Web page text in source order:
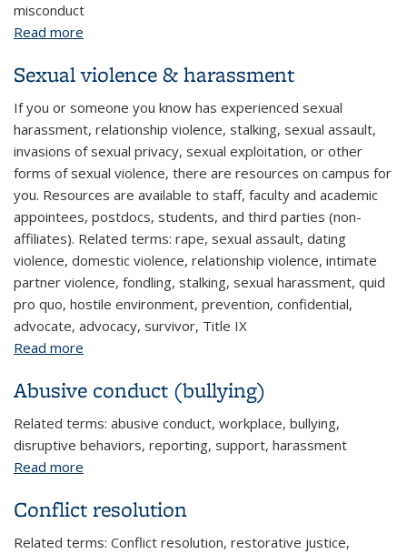
misconduct
Read more
Sexual violence & harassment
If you or someone you know has experienced sexual
harassment, relationship violence, stalking, sexual assault,
invasions of sexual privacy, sexual exploitation, or other
forms of sexual violence, there are resources on campus for
you. Resources are available to staff, faculty and academic
appointees, postdocs, students, and third parties (non-
affiliates). Related terms: rape, sexual assault, dating
violence, domestic violence, relationship violence, intimate
partner violence, fondling, stalking, sexual harassment, quid
pro quo, hostile environment, prevention, confidential,
advocate, advocacy, survivor, Title IX
Read more
Abusive conduct (bullying)
Related terms: abusive conduct, workplace, bullying,
disruptive behaviors, reporting, support, harassment
Read more
Conflict resolution
Related terms: Conflict resolution, restorative justice,